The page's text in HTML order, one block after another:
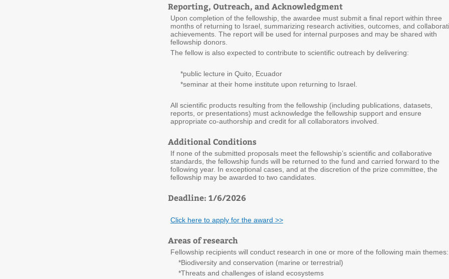
Reporting, Outreach, and Acknowledgment
Upon completion of the fellowship, the awardee must submit a final report within three
months of returning to Israel, summarizing research activities, outcomes, and
achievements. The report will be used for internal purposes and may be shared with
fellowship donors.
The fellow is also expected to contribute to scientific outreach by delivering:
*public lecture in Quito, Ecuador
*seminar at their home institute upon returning to Israel.
All scientific products resulting from the fellowship (including publications, datasets,
reports, or presentations) must acknowledge the fellowship support and ensure
appropriate co-authorship and credit for all collaborators involved.
Additional Conditions
If none of the submitted proposals meet the fellowship’s scientific and collaborative
standards, the fellowship funds will be returned to the fund and carried forward to the
following year. In exceptional cases, and at the discretion of the prize committee, the
fellowship may be awarded to two candidates.
Deadline: 1/6/2026
Click here to apply for the award >>
Areas of research
Fellowship recipients will conduct research in one or more of the following main themes:
*Biodiversity and conservation (marine or terrestrial)
*Threats and challenges of island ecosystems